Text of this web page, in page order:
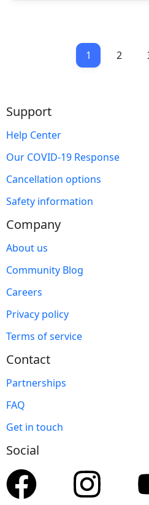
1 2
Support
Help Center
Our COVID-19 Response
Cancellation options
Safety information
Company
About us
Community Blog
Careers
Privacy policy
Terms of service
Contact
Partnerships
FAQ
Get in touch
Social